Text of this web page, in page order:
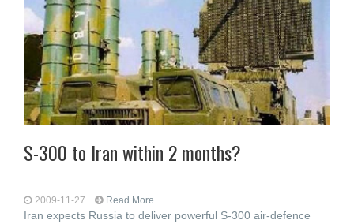
S-300 to Iran within 2 months?
2009-11-27 Read More...
Iran expects Russia to deliver powerful S-300 air-defence